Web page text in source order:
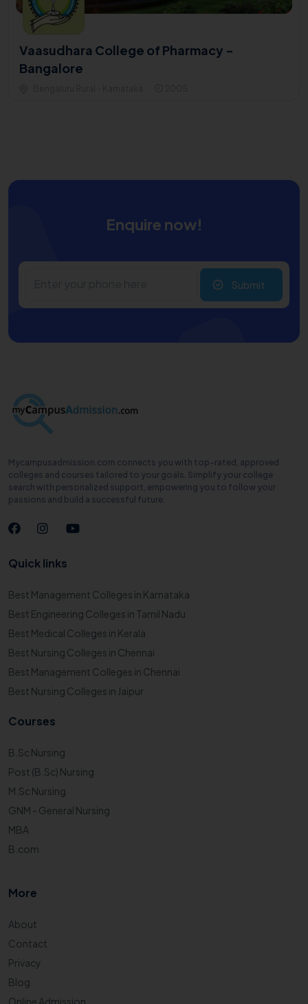
Vaasudhara College of Pharmacy -
Bangalore
Enquire now!
Submit
Mycampusadmission.com connects you with top-rated, approved
colleges and courses tailored to your goals. Simplify your college
search with personalized support, empowering you to follow your
passions and build a successful future.
Quick links
Best Management Colleges in Karnataka
Best Engineering Colleges in Tamil Nadu
Best Medical Colleges in Kerala
Best Nursing Colleges in Chennai
Best Management Colleges in Chennai
Best Nursing Colleges in Jaipur
Courses
B.Sc Nursing
Post (B.Sc) Nursing
M.Sc Nursing
GNM - General Nursing
MBA
B.com
More
About
Contact
Privacy
Blog
Online Admission